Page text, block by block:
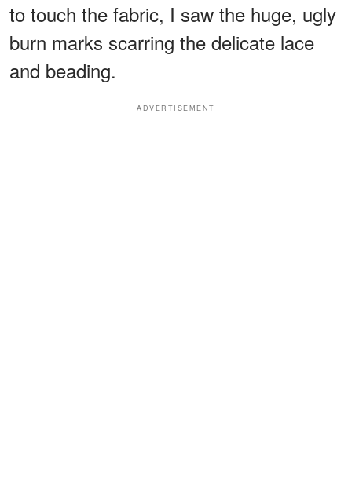
to touch the fabric, I saw the huge, ugly
burn marks scarring the delicate lace
and beading.
ADVERTISEMENT